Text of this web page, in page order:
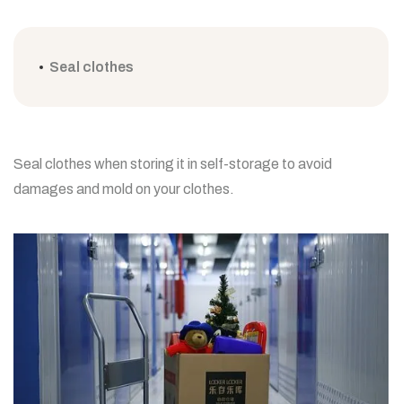
Seal clothes
Seal clothes when storing it in self-storage to avoid
damages and mold on your clothes.